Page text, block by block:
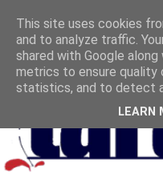
This site uses cookies
and to analyze traffic.
shared with Google
metrics to ensure quality
statistics, and to detect
LEARN